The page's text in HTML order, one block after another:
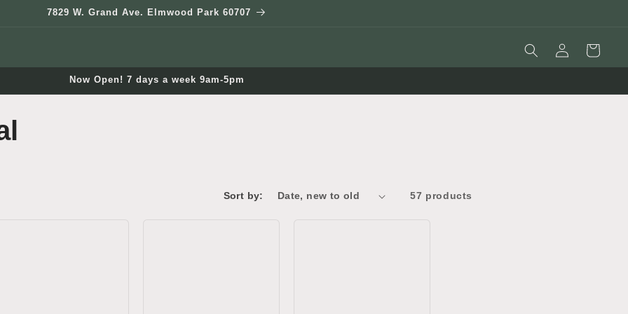
7829 W. Grand Ave. Elmwood Park 60707
in
Cart
Now Open! 7 days a week 9am-5pm
Sort by: 57 products